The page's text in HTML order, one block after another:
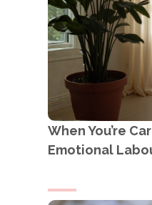
When You’re
Emotional